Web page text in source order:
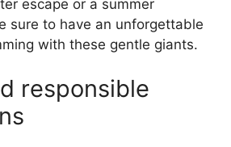
escape or a summer
sure to have an unforgettable
with these gentle giants.
responsible